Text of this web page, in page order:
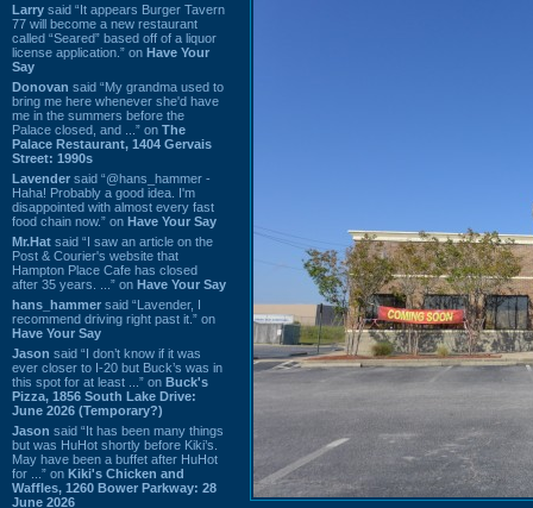
Larry said “It appears Burger Tavern
77 will become a new restaurant
called “Seared” based off of a liquor
license application.” on Have Your
Say
Donovan said “My grandma used to
bring me here whenever she'd have
me in the summers before the
Palace closed, and ...” on The
Palace Restaurant, 1404 Gervais
Street: 1990s
Lavender said “@hans_hammer -
Haha! Probably a good idea. I'm
disappointed with almost every fast
food chain now.” on Have Your Say
Mr.Hat said “I saw an article on the
Post & Courier's website that
Hampton Place Cafe has closed
after 35 years. ...” on Have Your Say
hans_hammer said “Lavender, I
recommend driving right past it.” on
Have Your Say
Jason said “I don’t know if it was
ever closer to I-20 but Buck’s was in
this spot for at least ...” on Buck's
Pizza, 1856 South Lake Drive:
June 2026 (Temporary?)
Jason said “It has been many things
but was HuHot shortly before Kiki’s.
May have been a buffet after HuHot
for ...” on Kiki's Chicken and
Waffles, 1260 Bower Parkway: 28
June 2026